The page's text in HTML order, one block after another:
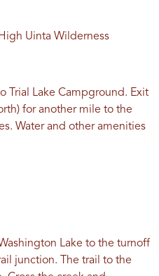
Uinta Wilderness
Trial Lake Campground. Exit
for another mile to the
Water and other amenities
Lake to the turnoff
junction. The trail to the